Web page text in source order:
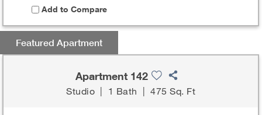
Add to Compare
Featured Apartment
Apartment 142
Studio 1 Bath |475 Sq. Ft